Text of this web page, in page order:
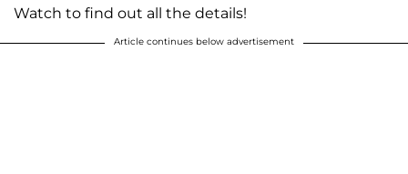
Watch to find out all the details!
Article continues below advertisement